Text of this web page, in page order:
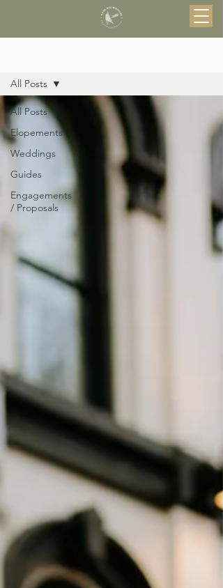
All Posts
Elopements
Weddings
Guides
Engagements
/ Proposals
All Posts